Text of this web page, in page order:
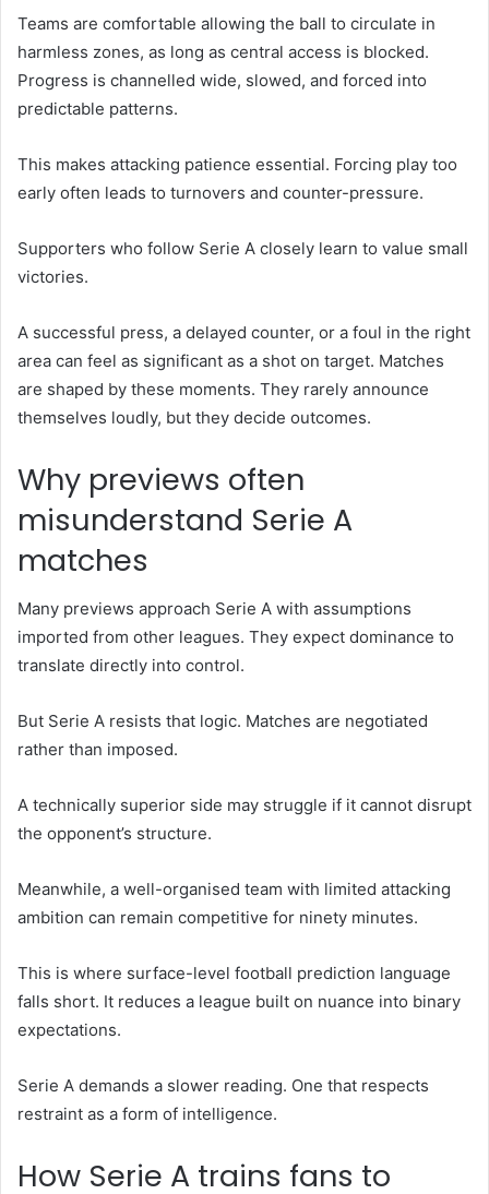
Teams are comfortable allowing the ball to circulate in
harmless zones, as long as central access is blocked.
Progress is channelled wide, slowed, and forced into
predictable patterns.
This makes attacking patience essential. Forcing play too
early often leads to turnovers and counter-pressure.
Supporters who follow Serie A closely learn to value small
victories.
A successful press, a delayed counter, or a foul in the right
area can feel as significant as a shot on target. Matches
are shaped by these moments. They rarely announce
themselves loudly, but they decide outcomes.
Why previews often
misunderstand Serie A
matches
Many previews approach Serie A with assumptions
imported from other leagues. They expect dominance to
translate directly into control.
But Serie A resists that logic. Matches are negotiated
rather than imposed.
A technically superior side may struggle if it cannot disrupt
the opponent’s structure.
Meanwhile, a well-organised team with limited attacking
ambition can remain competitive for ninety minutes.
This is where surface-level football prediction language
falls short. It reduces a league built on nuance into binary
expectations.
Serie A demands a slower reading. One that respects
restraint as a form of intelligence.
How Serie A trains fans to